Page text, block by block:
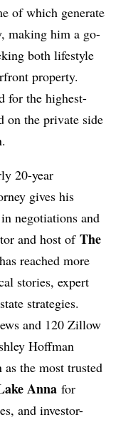
of which generate
making him a go-
both lifestyle
property.
for the highest-
on the private side
20-year
gives his
negotiations and
and host of The
reached more
stories, expert
strategies.
and 120 Zillow
Hoffman
the most trusted
Anna for
and investor-